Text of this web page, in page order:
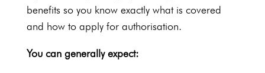
benefits so you know exactly what is covered
and how to apply for authorisation.
You can generally expect: